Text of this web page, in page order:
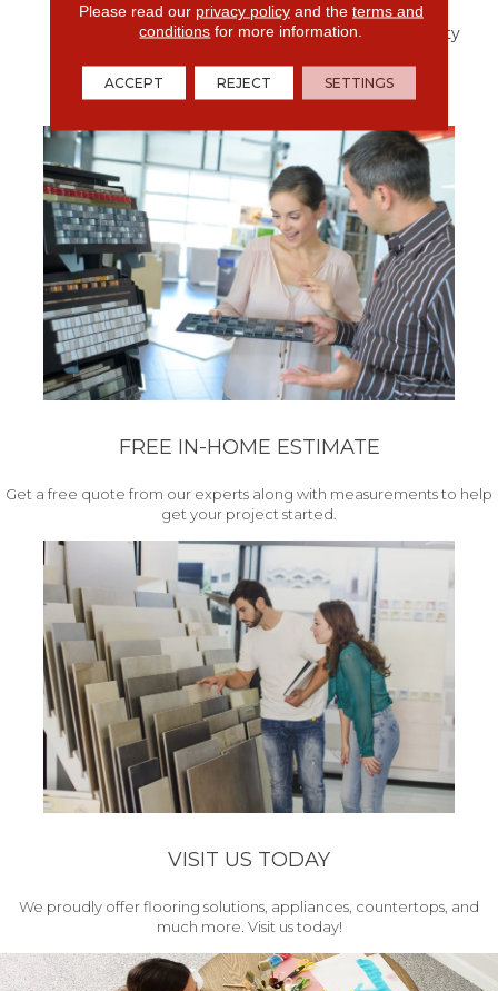
Designed For You, With
The Exceptional Durability
FREE IN-HOME ESTIMATE
Get a free quote from our experts along with measurements to help
get your project started.
VISIT US TODAY
We proudly offer flooring solutions, appliances, countertops, and
much more. Visit us today!
Please read our privacy policyand the terms and
conditions for more information.
ACCEPT REJECT SETTINGS